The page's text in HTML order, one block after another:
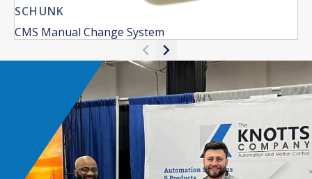
SCHUNK
CMS Manual Change System